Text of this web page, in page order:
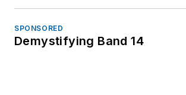
SPONSORED
Demystifying Band 14